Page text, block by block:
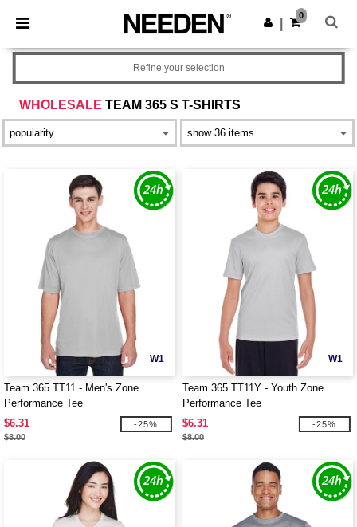
× Needen App
Better prices on app!
Get the app
0
WHOLESALE TEAM 365 S T-SHIRTS
Refine your selection
W1
Team 365 TT11 - Men's Zone
Performance Tee
$6.31
$8.00
-25%
W1
Team 365 TT11Y - Youth Zone
Performance Tee
$6.31
$8.00
-25%